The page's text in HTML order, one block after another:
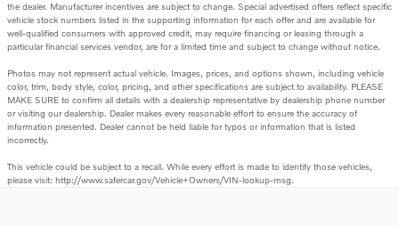
the dealer. Manufacturer incentives are subject to change. Special advertised offers reflect specific
vehicle stock numbers listed in the supporting information for each offer and are available for
well-qualified consumers with approved credit, may require financing or leasing through a
particular financial services vendor, are for a limited time and subject to change without notice.
Photos may not represent actual vehicle. Images, prices, and options shown, including vehicle
color, trim, body style, color, pricing, and other specifications are subject to availability. PLEASE
MAKE SURE to confirm all details with a dealership representative by dealership phone number
or visiting our dealership. Dealer makes every reasonable effort to ensure the accuracy of
information presented. Dealer cannot be held liable for typos or information that is listed
incorrectly.
This vehicle could be subject to a recall. While every effort is made to identify those vehicles,
please visit: http://www.safercar.gov/Vehicle+Owners/VIN-lookup-msg.